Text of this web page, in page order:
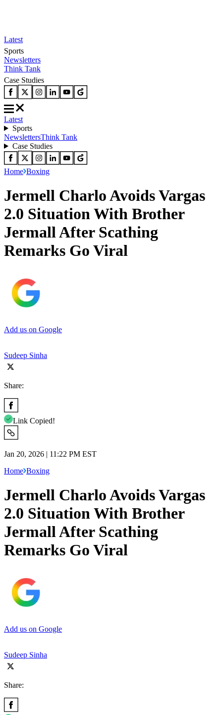
Latest
Sports
Newsletters
Think Tank
Case Studies
Latest
Sports
NewslettersThink Tank
Case Studies
Home Boxing
Jermell Charlo Avoids Vargas
2.0 Situation With Brother
Jermall After Scathing
Remarks Go Viral
Add us on Google
Sudeep Sinha
Share:
Link Copied!
Jan 20, 2026 | 11:22 PM EST
Home Boxing
Jermell Charlo Avoids Vargas
2.0 Situation With Brother
Jermall After Scathing
Remarks Go Viral
Add us on Google
Sudeep Sinha
Share: